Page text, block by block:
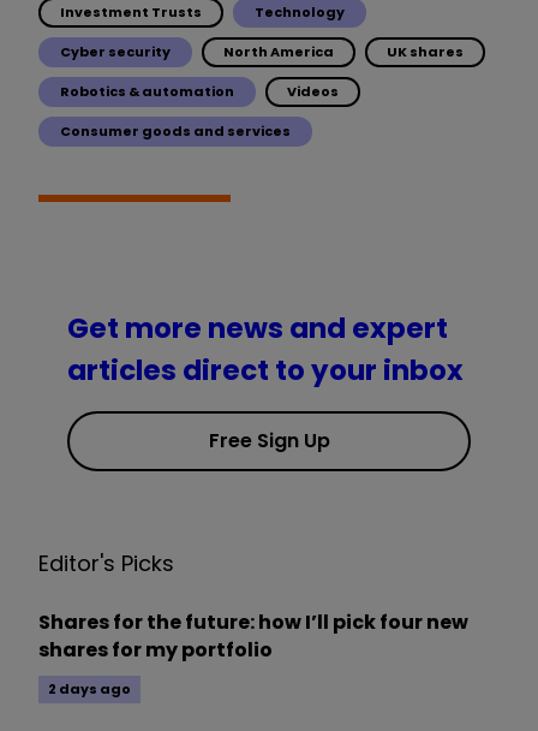
Investment Trusts Technology
Cyber security North America UK shares
Robotics & automation Videos
Consumer goods and services
Get more news and expert
articles direct to your inbox
Free Sign Up
Editor's Picks
Shares for the future: how I’ll pick four new
shares for my portfolio
2 days ago